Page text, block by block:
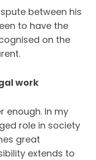
between his
to have the
on the
work
enough. In my
role in society
great
extends to